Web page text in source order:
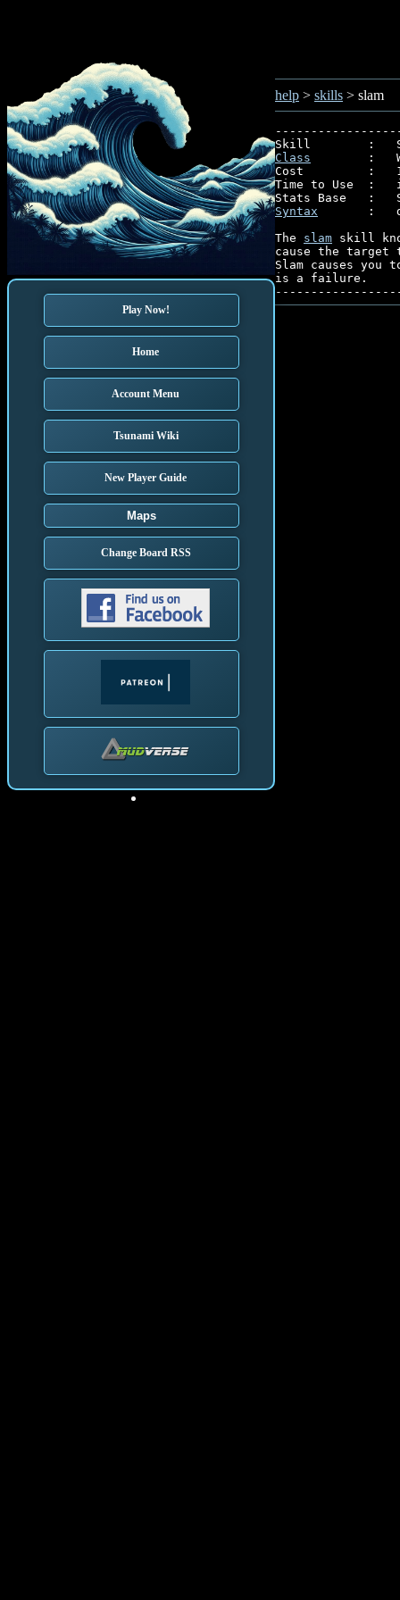
Play Now!
Home
Account Menu
Tsunami Wiki
New Player Guide
Maps
Change Board RSS
help > skills > slam
Class
:
Cost         :
Time to Use  :
Syntax
:
The slam skill
cause the target
Slam causes
is a failure.